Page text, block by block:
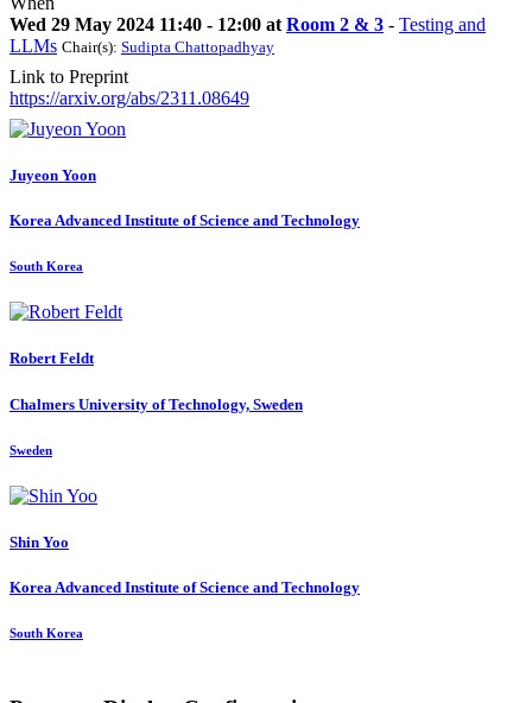
Wed 29 May 2024 11:40 - 12:00 at Room 2 & 3 - Testing and
LLMs Chair(s): Sudipta Chattopadhyay
Link to Preprint
https://arxiv.org/abs/2311.08649
Juyeon Yoon
Korea Advanced Institute of Science and Technology
South Korea
Robert Feldt
Chalmers University of Technology, Sweden
Sweden
Shin Yoo
Korea Advanced Institute of Science and Technology
South Korea